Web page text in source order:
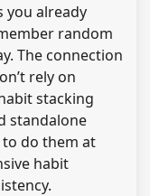
you already
random
The connection
rely on
stacking
standalone
do them at
habit